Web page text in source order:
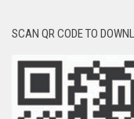
SCAN QR CODE TO